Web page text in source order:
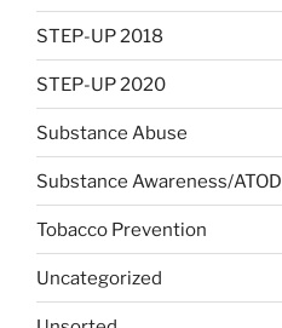
STEP-UP 2018
STEP-UP 2020
Substance Abuse
Substance Awareness/ATOD
Tobacco Prevention
Uncategorized